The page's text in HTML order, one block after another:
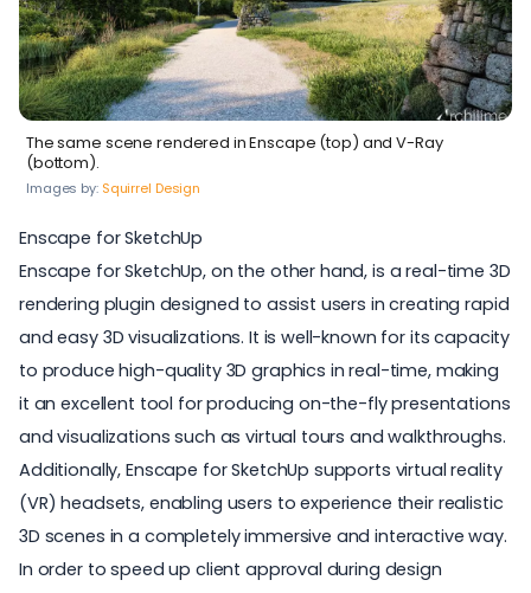
The same scene rendered in Enscape (top) and V-Ray
(bottom).
Images by: Squirrel Design
Enscape for SketchUp
Enscape for SketchUp, on the other hand, is areal-time 3D
rendering plugin designed to assist users in creating rapid
and easy 3D visualizations. It is well-known for its capacity
to produce high-quality 3D graphics in real-time, making
it an excellent tool for producing on-the-fly presentations
and visualizations such as virtual tours and walkthroughs.
Additionally, Enscape for SketchUp supports virtual reality
(VR) headsets, enabling users to experience their realistic
3D scenes in a completely immersive and interactive way.
In order to speed up client approval during design